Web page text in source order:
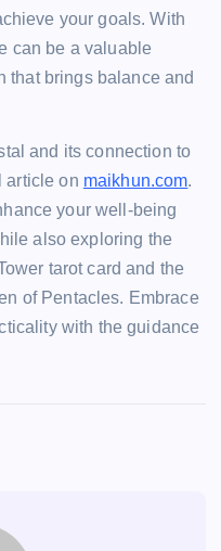
your goals. With
can be a valuable
that brings balance and
and its connection to
article on maikhun.com.
your well-being
also exploring the
tarot card and the
of Pentacles. Embrace
with the guidance